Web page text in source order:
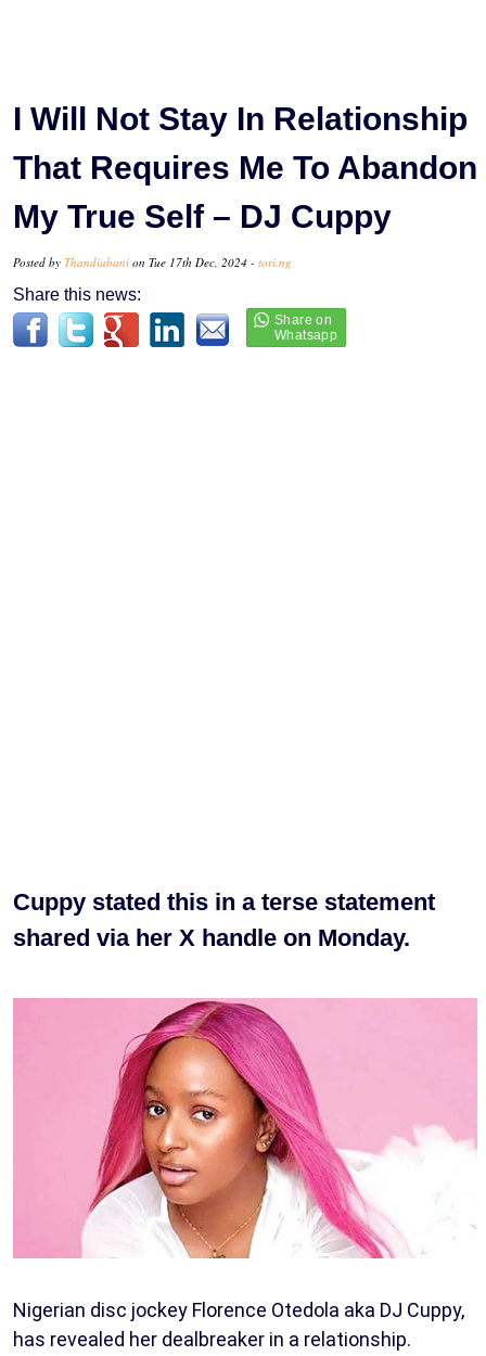
I Will Not Stay In Relationship
That Requires Me To Abandon
My True Self – DJ Cuppy
Posted by Thandiubani on Tue 17th Dec, 2024 - tori.ng
Share this news:
Cuppy stated this in a terse statement
shared via her X handle on Monday.
Nigerian disc jockey Florence Otedola aka DJ Cuppy,
has revealed her dealbreaker in a relationship.